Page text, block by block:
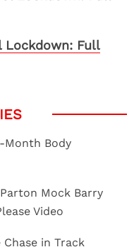
Lockdown: Full
Month Body
Mock Barry
Video
in Track